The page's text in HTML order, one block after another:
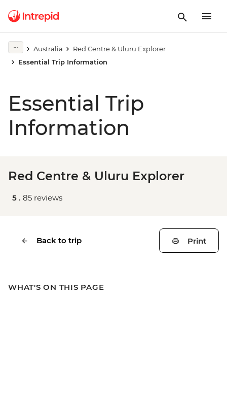
Australia
Red Centre & Uluru Explorer
Essential Trip Information
Essential Trip
Information
Red Centre & Uluru Explorer
5 . 85 reviews
Back to trip Print
WHAT'S ON THIS PAGE